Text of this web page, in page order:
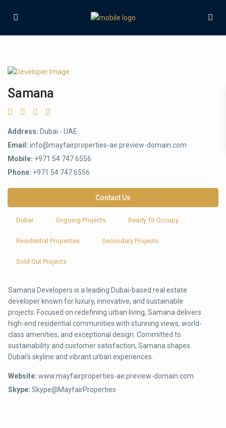
Samana
Address: Dubai - UAE
Email: info@mayfairproperties-ae.preview-domain.com
Mobile: +971 54 747 6556
Phone: +971 54 747 6556
Contact Us
Dubai Ongoing Projects Ready To Occupy
Residential Properties Secondary Projects
Sold Out Projects
Samana Developers is a leading Dubai-based real estate
developer known for luxury, innovative, and sustainable
projects. Focused on redefining urban living, Samana delivers
high-end residential communities with stunning views, world-
class amenities, and exceptional design. Committed to
sustainability and customer satisfaction, Samana shapes
Dubai’s skyline and vibrant urban experiences.
Website: www.mayfairproperties-ae.preview-domain.com
Skype: Skype@MayfairProperties